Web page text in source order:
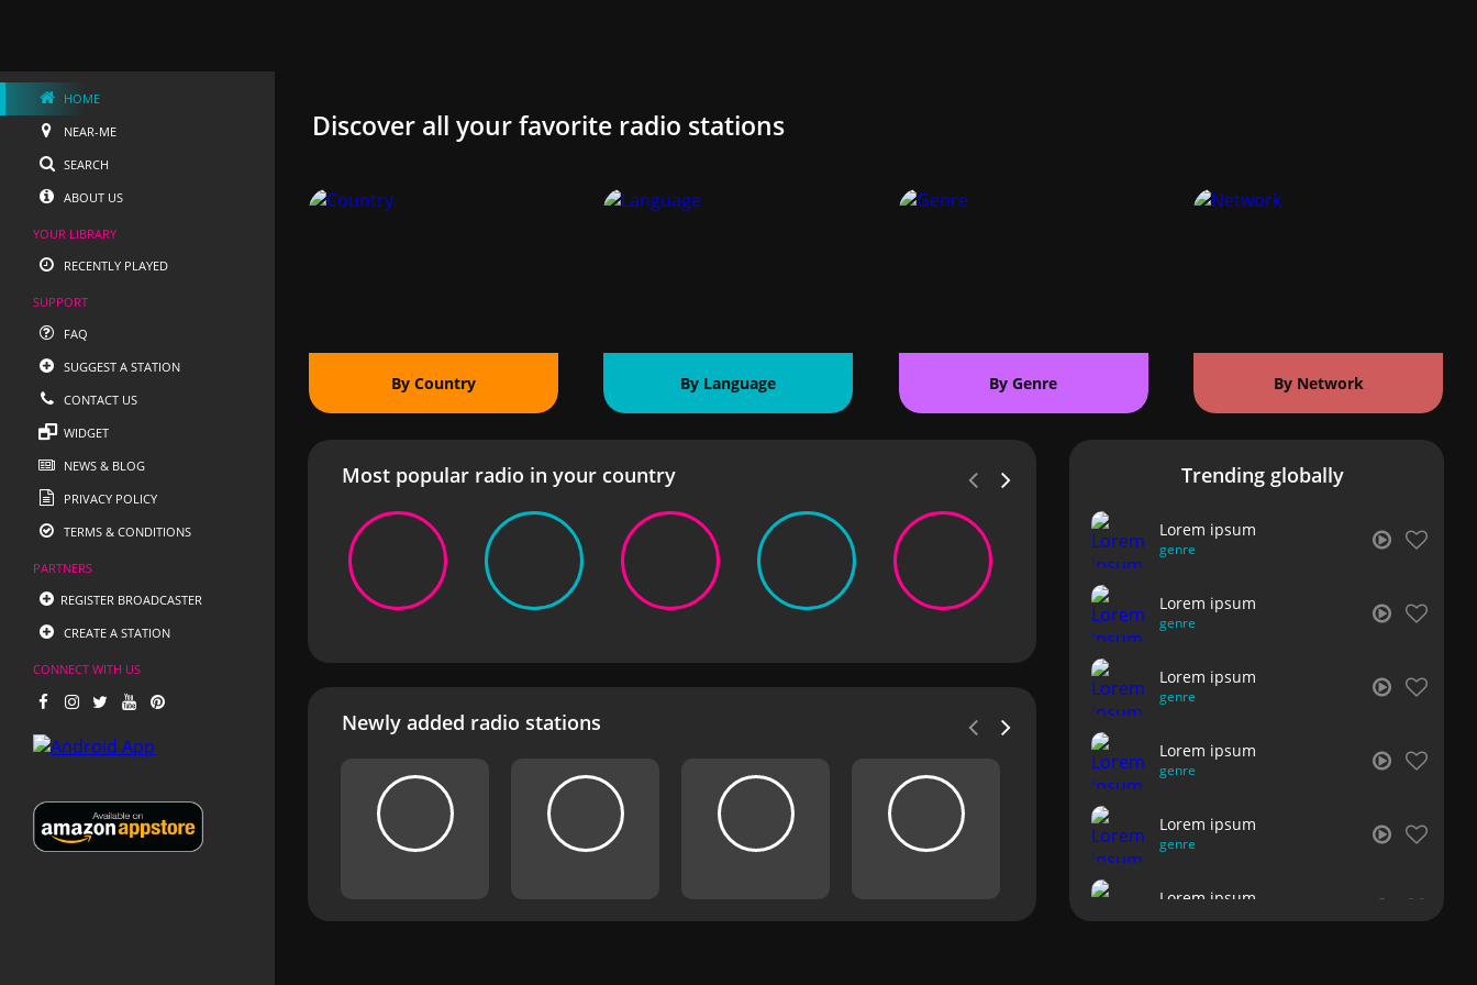
HOME
NEAR-ME
SEARCH
ABOUT US
YOUR LIBRARY
RECENTLY PLAYED
SUPPORT
FAQ
SUGGEST A STATION
CONTACT US
WIDGET
NEWS & BLOG
PRIVACY POLICY
TERMS & CONDITIONS
PARTNERS
REGISTER BROADCASTER
CREATE A STATION
CONNECT WITH US
Discover all your favorite radio stations
By Country By Language By Genre By Network
Most popular radio in your country
Newly added radio stations
Trending globally
Lorem ipsum
genre
Lorem ipsum
genre
Lorem ipsum
genre
Lorem ipsum
genre
Lorem ipsum
genre
Lorem ipsum
genre